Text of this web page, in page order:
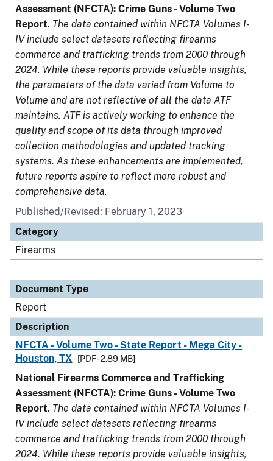
Assessment (NFCTA): Crime Guns - Volume Two
Report. The data contained within NFCTA Volumes I-
IV include select datasets reflecting firearms
commerce and trafficking trends from 2000 through
2024. While these reports provide valuable insights,
the parameters of the data varied from Volume to
Volume and are not reflective of all the data ATF
maintains. ATF is actively working to enhance the
quality and scope of its data through improved
collection methodologies and updated tracking
systems. As these enhancements are implemented,
future reports aspire to reflect more robust and
comprehensive data.
Published/Revised: February 1, 2023
Category
Firearms
Document Type
Report
Description
NFCTA - Volume Two - State Report - Mega City -
Houston, TX
[PDF - 2.89 MB]
National Firearms Commerce and Trafficking
Assessment (NFCTA): Crime Guns - Volume Two
Report. The data contained within NFCTA Volumes I-
IV include select datasets reflecting firearms
commerce and trafficking trends from 2000 through
2024. While these reports provide valuable insights,